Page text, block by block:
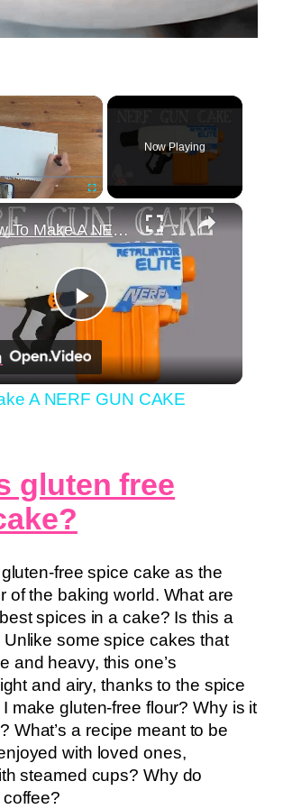
×
Fullscreen
Now Playing
×
Play
Video
How To Make A NERF GUN CAKE
A NERF GUN CAKE
gluten free
free spice cake as the
of the baking world. What are
spices in a cake? Is this a
some spice cakes that
and heavy, this one’s
and airy, thanks to the spice
make gluten-free flour? Why is it
? What’s a recipe meant to be
with loved ones,
steamed cups? Why do